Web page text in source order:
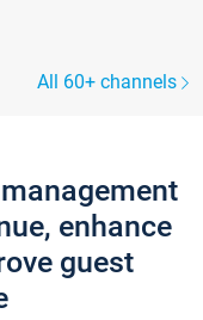
All 60+ channels
enhance
guest